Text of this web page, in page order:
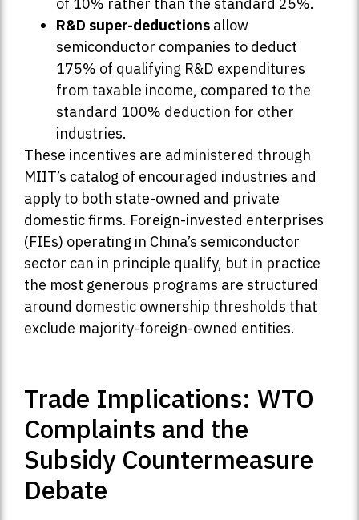
of 10% rather than the standard 25%.
R&D super-deductions allow
semiconductor companies to deduct
175% of qualifying R&D expenditures
from taxable income, compared to the
standard 100% deduction for other
industries.
These incentives are administered through
MIIT’s catalog of encouraged industries and
apply to both state-owned and private
domestic firms. Foreign-invested enterprises
(FIEs) operating in China’s semiconductor
sector can in principle qualify, but in practice
the most generous programs are structured
around domestic ownership thresholds that
exclude majority-foreign-owned entities.
Trade Implications: WTO
Complaints and the
Subsidy Countermeasure
Debate